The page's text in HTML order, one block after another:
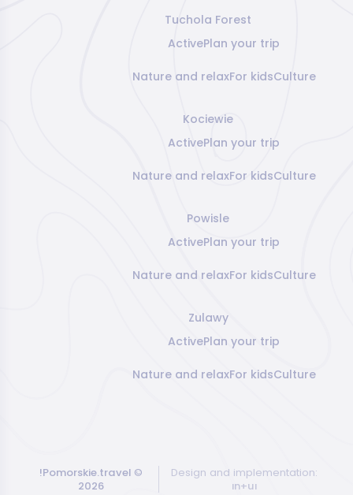
Tuchola Forest
ActivePlan your trip
Nature and relaxFor kidsCulture
Kociewie
ActivePlan your trip
Nature and relaxFor kidsCulture
Powisle
ActivePlan your trip
Nature and relaxFor kidsCulture
Zulawy
ActivePlan your trip
Nature and relaxFor kidsCulture
!Pomorskie.travel©
2026
Design and implementation:
ın+uı